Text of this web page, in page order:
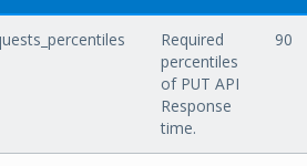
Required
percentiles
of PUT API
Response
time.
90